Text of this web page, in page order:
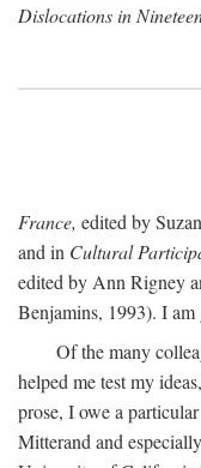
Dislocations in
France, edited by
and in Cultural
edited by Ann Rigney
Benjamins, 1993). I am
Of the many
helped me test my
prose, I owe a
Mitterand and